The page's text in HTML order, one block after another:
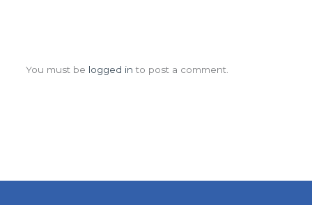
You must be logged in to post a comment.